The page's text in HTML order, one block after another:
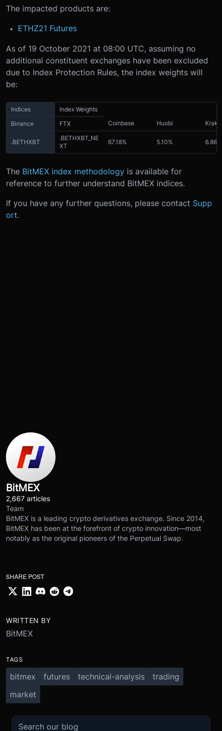
The impacted products are:
ETHZ21 Futures
As of 19 October 2021 at 08:00 UTC, assuming no
additional constituent exchanges have been excluded
due to Index Protection Rules, the index weights will
be:
Indices
Index Weights
Binance
FTX Coinbase Huobi
.BETHXBT
.BETHXBT_NE
XT
67.18% 5.10% 6.86%
The BitMEX index methodology is available for
reference to further understand BitMEX indices.
If you have any further questions, please contact Supp
ort.
BitMEX
2,667 articles
Team
BitMEX is a leading crypto derivatives exchange. Since 2014,
BitMEX has been at the forefront of crypto innovation—most
notably as the original pioneers of the Perpetual Swap.
SHARE POST
WRITTEN BY
BitMEX
TAGS
bitmex futures technical-analysis
trading
market